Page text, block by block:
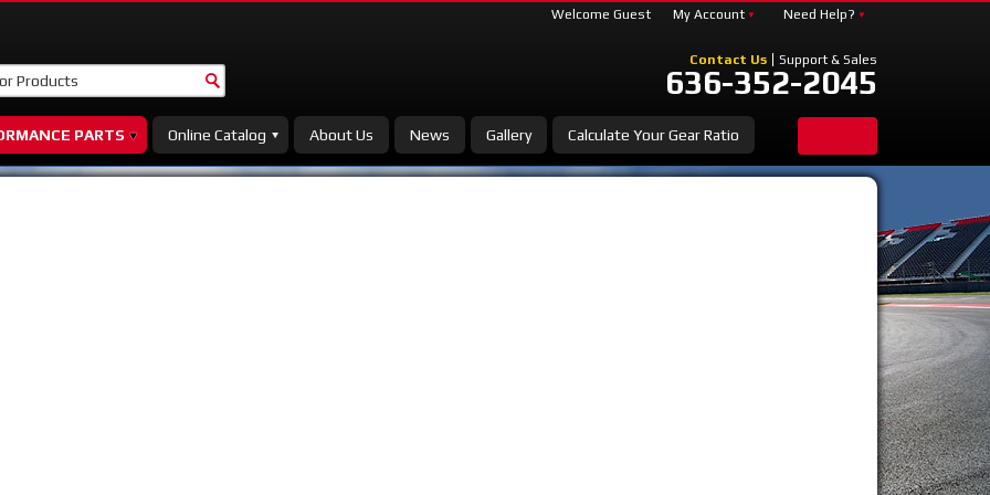
Contact Us Support & Sales
636-352-2045
PARTS Online Catalog About Us News Gallery Calculate Your Gear Ratio
Welcome Guest My Account Need Help?